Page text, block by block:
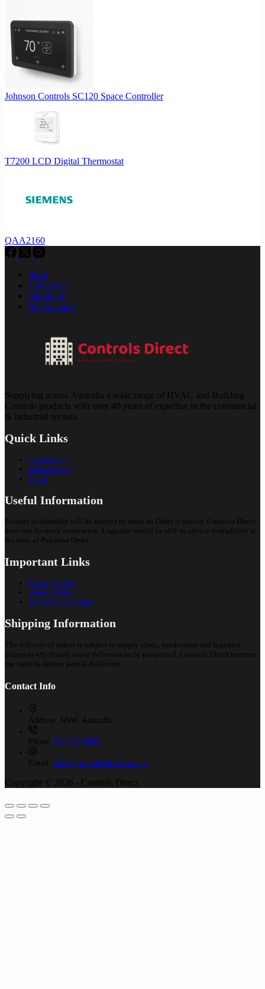
Johnson Controls SC120 Space Controller
T7200 LCD Digital Thermostat
QAA2160
Shop
Contact Us
About Us
My Account
Supplying across Australia a wide range of HVAC and Building
Controls products with over 40 years of expertise in the commercial
& industrial sectors.
Quick Links
Introduction
Video Library
Portal
Useful Information
Product availability will be subject to when an Order is placed. Controls Direct
does not do stock reservation. Logistics would be able to advice availability at
the time of Purchase Order.
Important Links
Privacy Policy
Returns Policy
Terms & Conditions
Shipping Information
The delivery of orders is subject to supply chain, production and logistics
delays to which may cause deliveries to be postponed. Controls Direct reserves
the right to deliver partial deliveries.
Contact Info
Address: NSW, Australia
Phone: 02 9525 8988
Email: sales@controlsdirect.com.au
Copyright © 2026 - Controls Direct